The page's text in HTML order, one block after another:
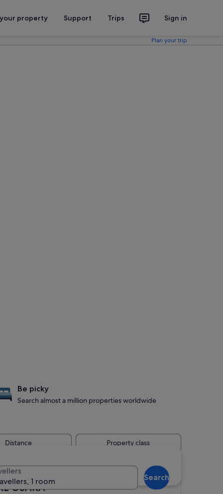
property Support Trips Sign in
Plan your trip
1 room
Search
Be picky
Search almost a million properties worldwide
Distance Property class
OSAKA